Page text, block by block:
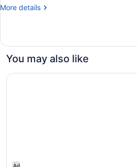
(Middle
More details
More
Room,
Double
(Middle
You may also like
Ad
The Westin Edmonton